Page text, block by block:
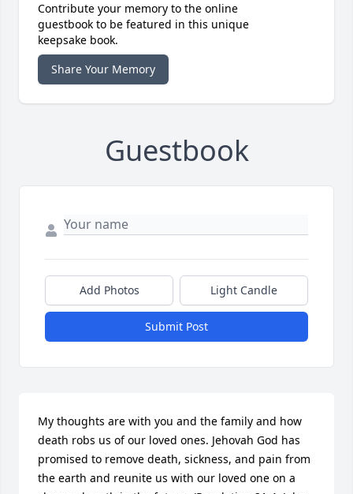
Contribute your memory to the online
guestbook to be featured in this unique
keepsake book.
Share Your Memory
Guestbook
Add Photos Light Candle
Submit Post
My thoughts are with you and the family and how
death robs us of our loved ones. Jehovah God has
promised to remove death, sickness, and pain from
the earth and reunite us with our loved one on a